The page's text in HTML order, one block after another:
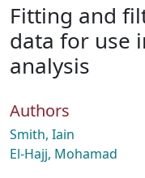
About
How To Deposit
Fitting and
data for use
analysis
Authors
Smith, Iain
El-Hajj, Mohamad